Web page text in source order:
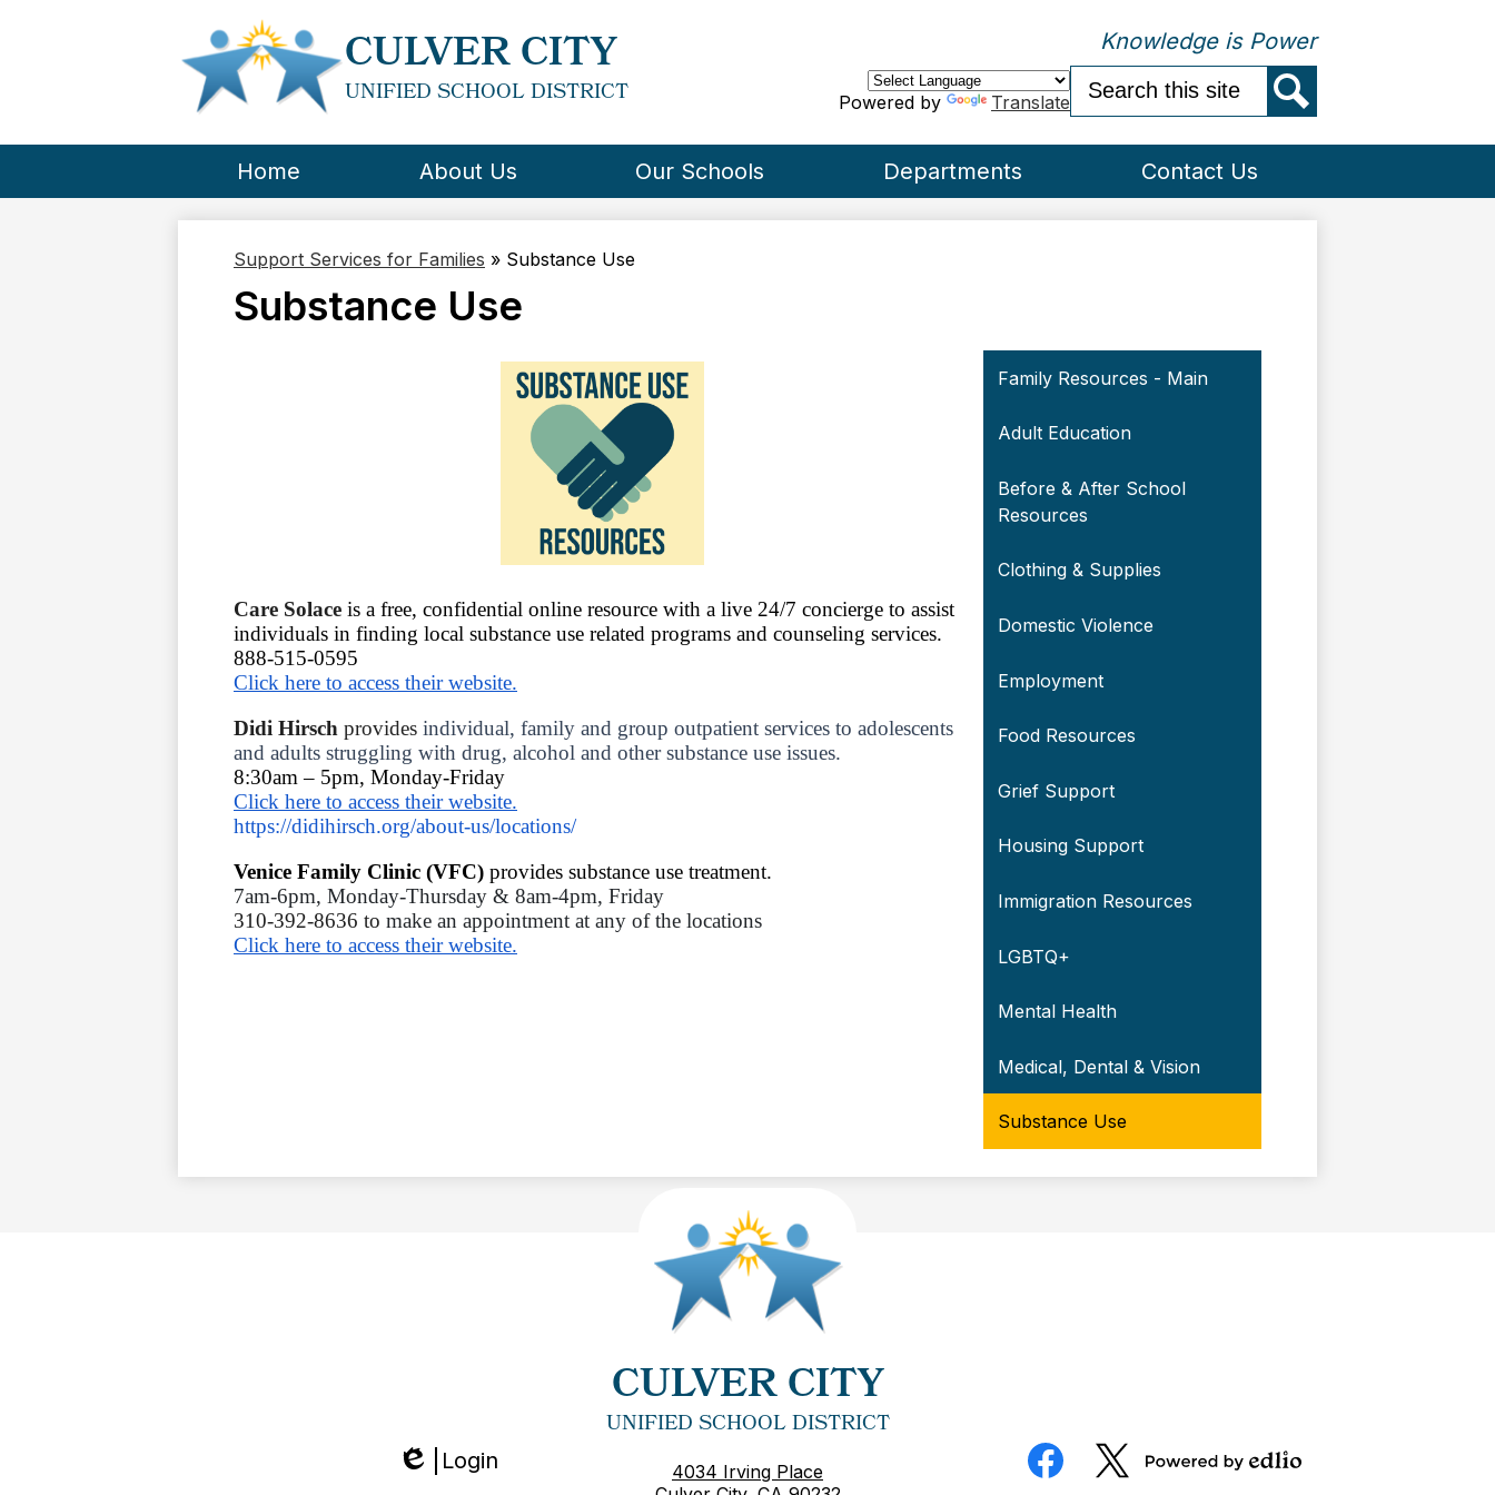
CULVER CITY
UNIFIED SCHOOL DISTRICT
Knowledge is Power
Powered by Translate
Home About Us Our Schools Departments Contact Us
Support Services for Families » Substance Use
Substance Use
Care Solace is a free, confidential online resource with a live 24/7 concierge to assist
individuals in finding local substance use related programs and counseling services.
888-515-0595
Click here to access their website.
Didi Hirsch provides individual, family and group outpatient services to adolescents
and adults struggling with drug, alcohol and other substance use issues.
8:30am – 5pm, Monday-Friday
Click here to access their website.
https://didihirsch.org/about-us/locations/
Venice Family Clinic (VFC) provides substance use treatment.
7am-6pm, Monday-Thursday & 8am-4pm, Friday
310-392-8636 to make an appointment at any of the locations
Click here to access their website.
Family Resources - Main
Adult Education
Before & After School
Resources
Clothing & Supplies
Domestic Violence
Employment
Food Resources
Grief Support
Housing Support
Immigration Resources
LGBTQ+
Mental Health
Medical, Dental & Vision
Substance Use
CULVER CITY
UNIFIED SCHOOL DISTRICT
4034 Irving Place
Edlio
Login
Social
Media